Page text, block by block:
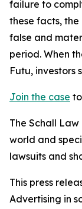
failure to
these facts, the
false and
period. When
Futu, investors
Join the case
The Schall
world and
lawsuits and
This press
Advertising in